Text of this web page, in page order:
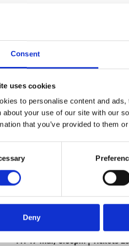
Consent
uses cookies
to personalise content and
about your use of our site with our
that you’ve provided to them
Deny
part of
In Bruges
Fri 17 Mar, 8.30pm | Tickets